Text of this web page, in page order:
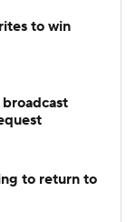
to win
to return to